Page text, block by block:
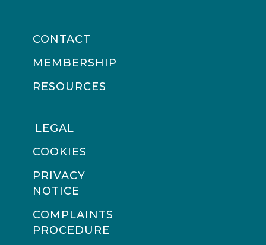
CONTACT
MEMBERSHIP
RESOURCES
LEGAL
COOKIES
PRIVACY
NOTICE
COMPLAINTS
PROCEDURE